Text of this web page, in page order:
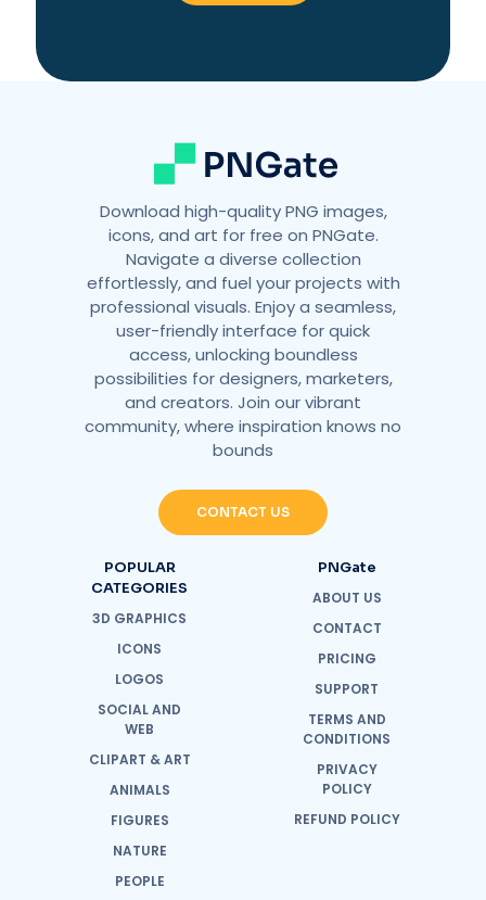
Download high-quality PNG images,
icons, and art for free on PNGate.
Navigate a diverse collection
effortlessly, and fuel your projects with
professional visuals. Enjoy a seamless,
user-friendly interface for quick
access, unlocking boundless
possibilities for designers, marketers,
and creators. Join our vibrant
community, where inspiration knows no
bounds
CONTACT US
POPULAR
CATEGORIES
3D GRAPHICS
ICONS
LOGOS
SOCIAL AND
WEB
CLIPART & ART
ANIMALS
FIGURES
NATURE
PEOPLE
PNGate
ABOUT US
CONTACT
PRICING
SUPPORT
TERMS AND
CONDITIONS
PRIVACY
POLICY
REFUND POLICY